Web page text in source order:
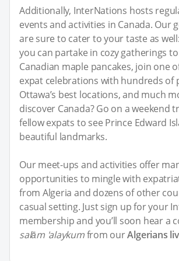
Additionally, InterNations hosts
events and activities in Canada. Our
are sure to cater to your taste as
you can partake in cozy gatherings
Canadian maple pancakes, join one
expat celebrations with hundreds of
Ottawa’s best locations, and much
discover Canada? Go on a weekend
fellow expats to see Prince Edward
beautiful landmarks.
Our meet-ups and activities offer
opportunities to mingle with
from Algeria and dozens of other
casual setting. Just sign up for your
membership and you’ll soon hear a
salām 'alaykumfrom ourAlgerians